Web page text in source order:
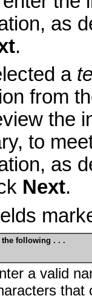
as
.
a
from
the
to
as
Next.
the following . . .
a valid
that